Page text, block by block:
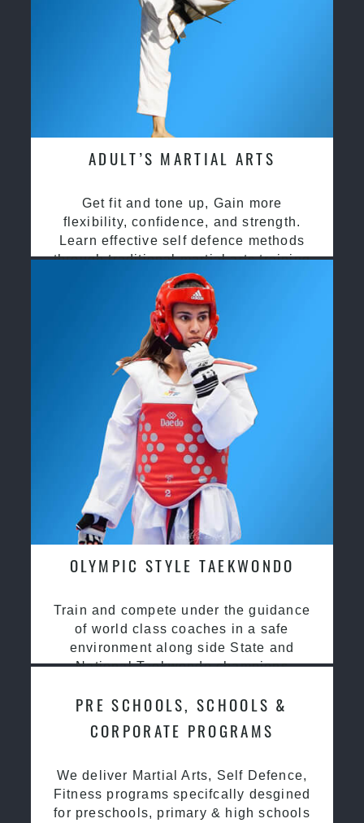
ADULT’S MARTIAL ARTS
Get fit and tone up, Gain more
flexibility, confidence, and strength.
Learn effective self defence methods
through traditional martial arts training
OLYMPIC STYLE TAEKWONDO
Train and compete under the guidance
of world class coaches in a safe
environment along side State and
National Taekwondo champions
PRE SCHOOLS, SCHOOLS &
CORPORATE PROGRAMS
We deliver Martial Arts, Self Defence,
Fitness programs specifcally desgined
for preschools, primary & high schools